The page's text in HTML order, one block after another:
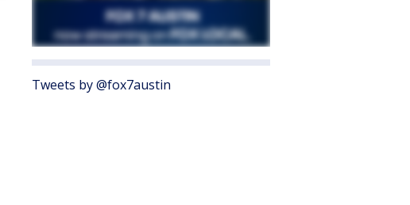
Tweets by @fox7austin